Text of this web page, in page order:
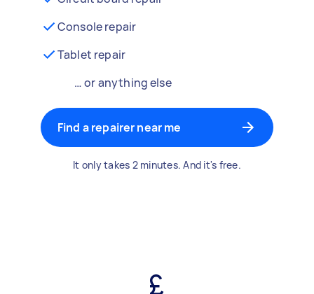
Console repair
Tablet repair
… or anything else
Find a repairer near me
It only takes 2 minutes. And it's free.